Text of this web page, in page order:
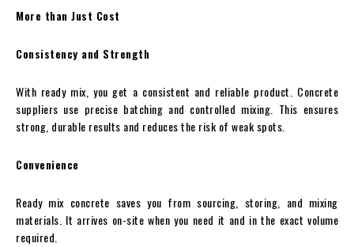
More than Just Cost
Consistency and Strength
With ready mix, you get a consistent and reliable product. Concrete
suppliers use precise batching and controlled mixing. This ensures
strong, durable results and reduces the risk of weak spots.
Convenience
Ready mix concrete saves you from sourcing, storing, and mixing
materials. It arrives on-site when you need it and in the exact volume
required.